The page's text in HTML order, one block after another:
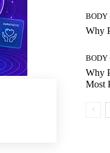
BODY
Why
BODY
Why
Most